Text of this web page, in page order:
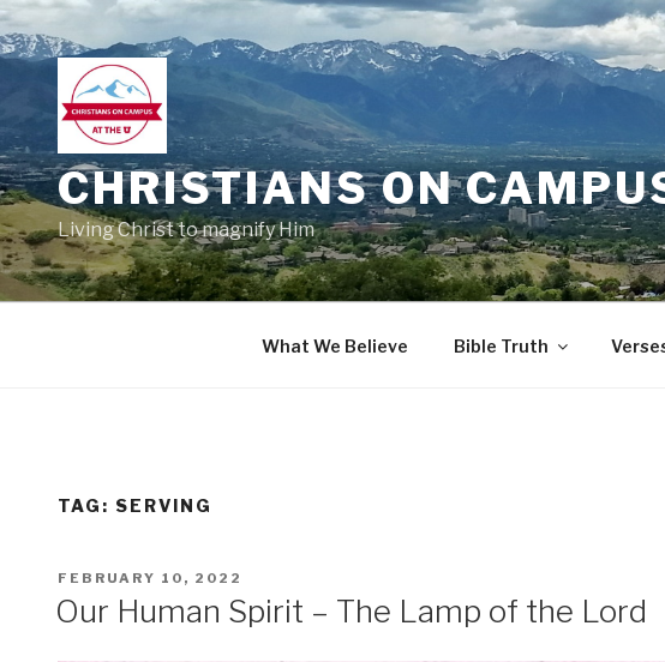
Skip
to
content
CHRISTIANS ON
Living Christ to magnify Him
What We Believe Bible Truth
TAG: SERVING
POSTED
FEBRUARY 10, 2022
Our Human Spirit – The Lamp of the Lord